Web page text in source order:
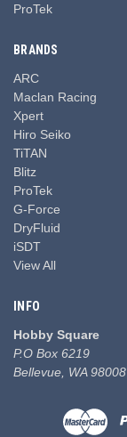
ProTek
BRANDS
ARC
Maclan Racing
Xpert
Hiro Seiko
TiTAN
Blitz
ProTek
G-Force
DryFluid
iSDT
View All
INFO
Hobby Square
P.O Box 6219
Bellevue, WA 98008